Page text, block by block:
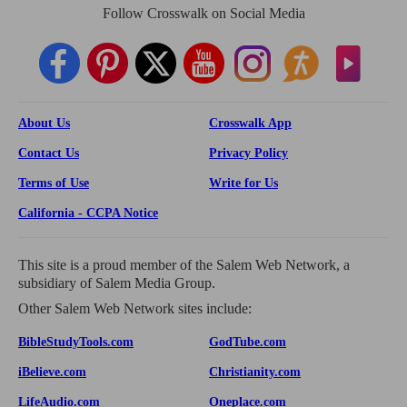
Follow Crosswalk on Social Media
About Us Crosswalk App
Contact Us Privacy Policy
Terms of Use Write for Us
California - CCPA Notice
This site is a proud member of the Salem Web Network, a
subsidiary of Salem Media Group.
Other Salem Web Network sites include:
BibleStudyTools.com GodTube.com
iBelieve.com Christianity.com
LifeAudio.com Oneplace.com